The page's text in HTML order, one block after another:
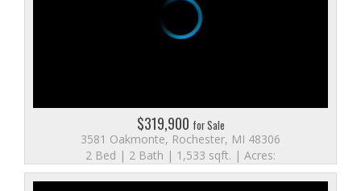
$319,900 for Sale
3581 Oakmonte, Rochester, MI 48306
2 Bed | 2 Bath | 1,533 sqft. | Acres: